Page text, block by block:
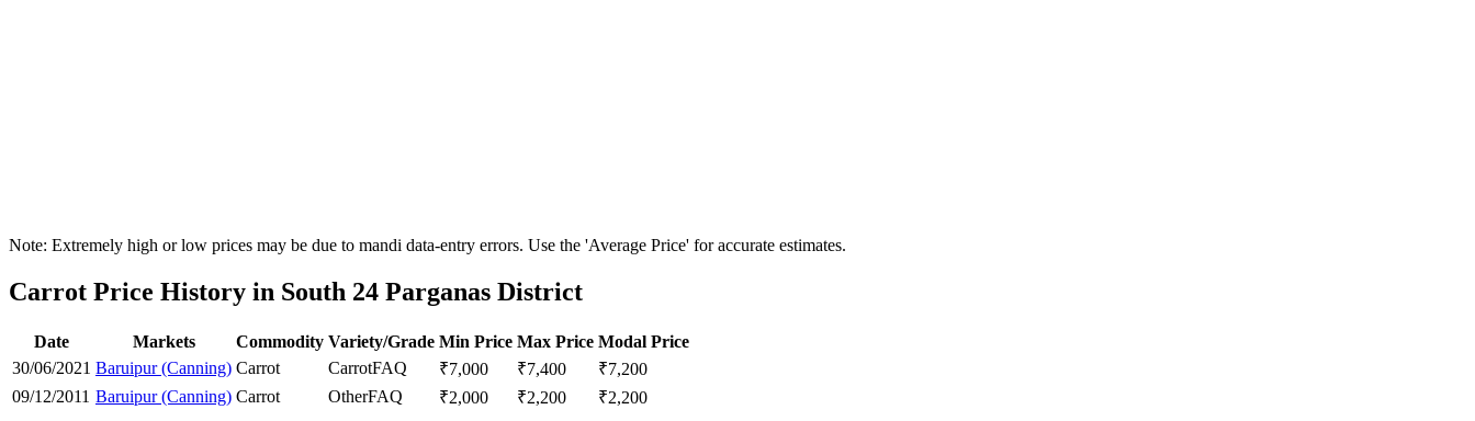
Note: Extremely high or low prices may be due to mandi data-entry errors. Use the 'Average Price' for accurate estimates.
Carrot Price History in South 24 Parganas District
Date Markets Commodity Variety/Grade Min Price Max Price Modal Price
30/06/2021 Baruipur (Canning) Carrot CarrotFAQ ₹7,000 ₹7,400 ₹7,200
09/12/2011 Baruipur (Canning) Carrot OtherFAQ ₹2,000 ₹2,200 ₹2,200